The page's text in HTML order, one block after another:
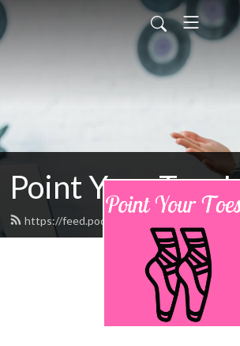
Point Your Toes!
https://feed.podbean.com/pointpyt/feed.xml